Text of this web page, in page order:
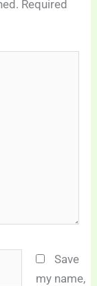
Required
Save
my name,